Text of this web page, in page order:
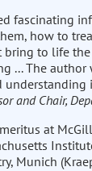
fascinating
how to
bring to life
... The
and Chair,
at
Munich